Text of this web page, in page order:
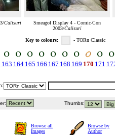
Calisuri
Smeagol Display 4 - Comic-Con
2003/Calisuri
Key to colours: - TORn Classic
163 164 165 166 167 168 169 170 171
Thumbs:
Browse all
Images
Browse by
Author